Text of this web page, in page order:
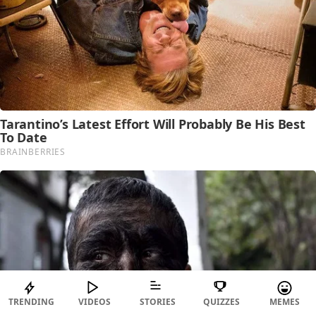
TRENDING VIDEOS STORIES QUIZZES MEMES